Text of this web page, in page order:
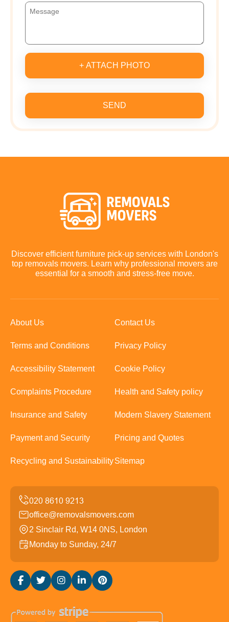
+ ATTACH PHOTO
SEND
Discover efficient furniture pick-up services with London's
top removals movers. Learn why professional movers are
essential for a smooth and stress-free move.
About Us Contact Us
Terms and Conditions Privacy Policy
Accessibility Statement Cookie Policy
Complaints Procedure Health and Safety policy
Insurance and Safety Modern Slavery Statement
Payment and Security Pricing and Quotes
Recycling and SustainabilitySitemap
office@removalsmovers.com
2 Sinclair Rd, W14 0NS, London
Monday to Sunday, 24/7